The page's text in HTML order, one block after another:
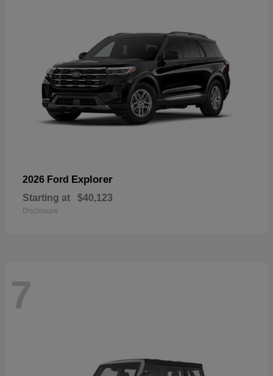
2026 Ford Explorer
Starting at $40,123
Disclosure
7